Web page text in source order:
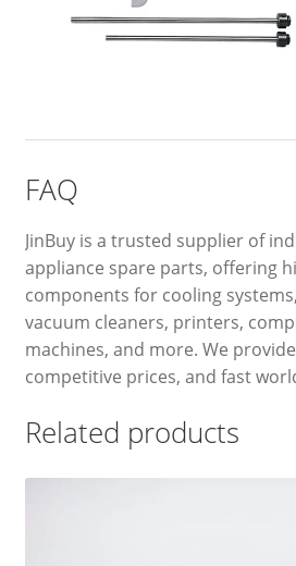
FAQ
JinBuy is a trusted supplier of
appliance spare parts, offering
components for cooling
vacuum cleaners, printers,
machines, and more. We
competitive prices, and fast
Related products